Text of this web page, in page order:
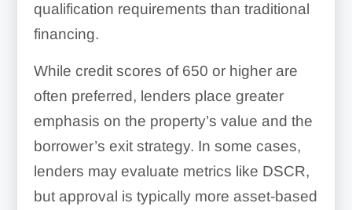
qualification requirements than traditional
financing.
While credit scores of 650 or higher are
often preferred, lenders place greater
emphasis on the property’s value and the
borrower’s exit strategy. In some cases,
lenders may evaluate metrics like DSCR,
but approval is typically more asset-based